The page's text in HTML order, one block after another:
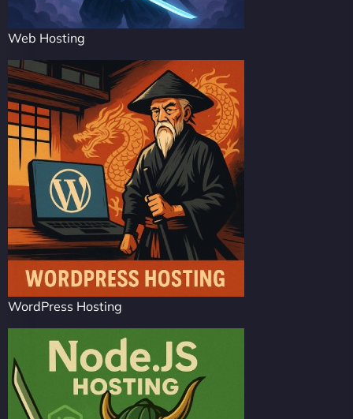
Web Hosting
WordPress Hosting